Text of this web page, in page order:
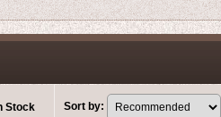
Stock Sort by: